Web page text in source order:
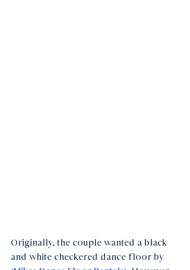
Originally, the couple wanted a black
and white checkered dance floor by